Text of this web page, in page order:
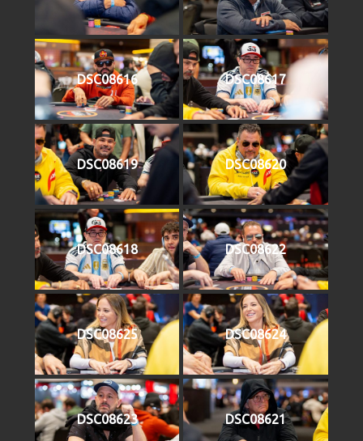
DSC08616 DSC08617
DSC08619 DSC08620
DSC08618 DSC08622
DSC08625 DSC08624
DSC08623 DSC08621